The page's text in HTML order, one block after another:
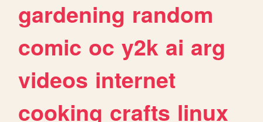
gardening random
comic oc y2k ai arg
videos internet
cooking crafts linux